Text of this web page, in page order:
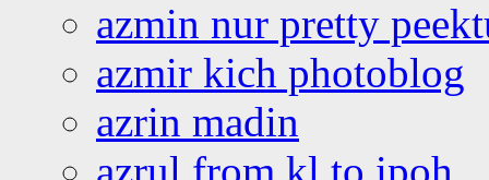
azmin nur pretty
azmir kich photoblog
azrin madin
azrul from kl to ipoh